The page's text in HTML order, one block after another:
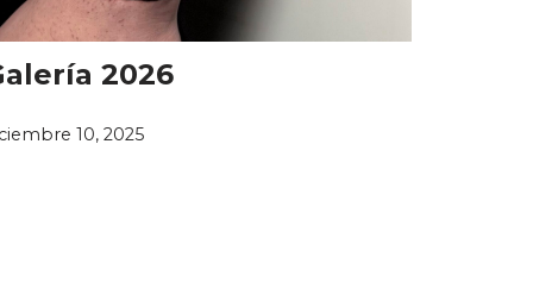
2026
10, 2025